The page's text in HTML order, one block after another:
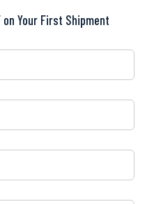
on Your First Shipment